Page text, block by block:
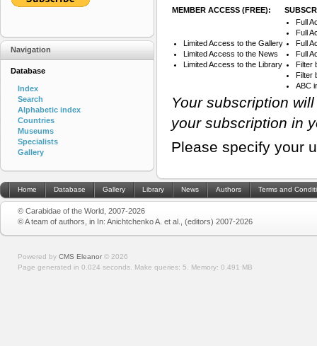
MEMBER ACCESS (FREE):
Limited Access to the Gallery
Limited Access to the News
Limited Access to the Library
Full
Full
Full
Full
Filter
Filter
ABC
Your subscription
your subscription in
Please specify your
Navigation
Database
Index
Search
Alphabetic index
Countries
Museums
Specialists
Gallery
Home Database Gallery Library News Authors Terms and
© Carabidae of the World, 2007-2026
© A team of authors, in In: Anichtchenko A. et al., (editors) 2007-2026
Powered by CMS Eleanor © 2026
Page generated in 0.024 seconds. Make queries: 5. Memory: 0.491 MB